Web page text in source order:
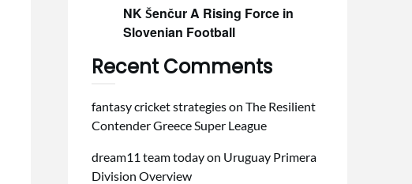
NK Šenčur A Rising Force in
Slovenian Football
Recent Comments
fantasy cricket strategieson The Resilient
Contender Greece Super League
dream11 team todayon Uruguay Primera
Division Overview